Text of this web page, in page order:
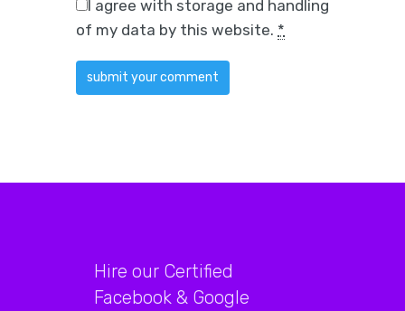
I agree with storage and handling
of my data by this website. *
Hire our Certified
Facebook & Google